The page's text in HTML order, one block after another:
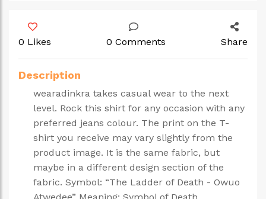
0 Likes 0 Comments Share
Description
wearadinkra takes casual wear to the next
level. Rock this shirt for any occasion with any
preferred jeans colour. The print on the T-
shirt you receive may vary slightly from the
product image. It is the same fabric, but
maybe in a different design section of the
fabric. Symbol: “The Ladder of Death - Owuo
Atwedee” Meaning: Symbol of Death